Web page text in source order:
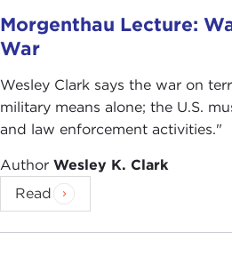
Morgenthau Lecture:
War
Wesley Clark says the war on
military means alone; the U.S.
and law enforcement activities."
Author Wesley K. Clark
Read